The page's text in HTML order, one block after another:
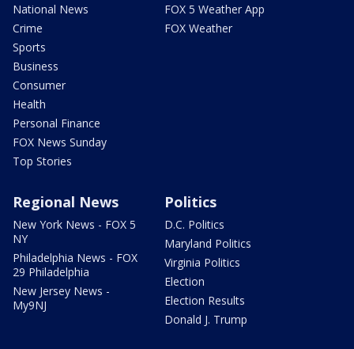
National News
Crime
Sports
Business
Consumer
Health
Personal Finance
FOX News Sunday
Top Stories
FOX 5 Weather App
FOX Weather
Regional News
New York News - FOX 5
NY
Philadelphia News - FOX
29 Philadelphia
New Jersey News -
My9NJ
Politics
D.C. Politics
Maryland Politics
Virginia Politics
Election
Election Results
Donald J. Trump